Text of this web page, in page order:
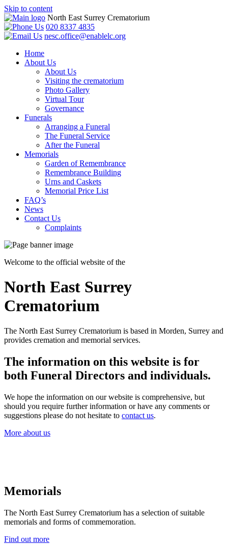
Skip to content
North East Surrey Crematorium
020 8337 4835
nesc.office@enablelc.org
Home
About Us
About Us
Visiting the crematorium
Photo Gallery
Virtual Tour
Governance
Funerals
Arranging a Funeral
The Funeral Service
After the Funeral
Memorials
Garden of Remembrance
Remembrance Building
Urns and Caskets
Memorial Price List
FAQ’s
News
Contact Us
Complaints
Welcome to the official website of the
North East Surrey
Crematorium
The North East Surrey Crematorium is based in Morden, Surrey and
provides cremation and memorial services.
The information on this website is for
both Funeral Directors and individuals.
We hope the information on our website is comprehensive, but
should you require further information or have any comments or
suggestions please do not hesitate to contact us.
More about us
Memorials
The North East Surrey Crematorium has a selection of suitable
memorials and forms of commemoration.
Find out more